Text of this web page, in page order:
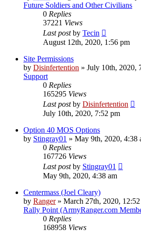
Future Soldiers and Other Civilians
0 Replies
37221 Views
Last postby Tecin
August 12th, 2020, 1:56 pm
Site Permissions
by Disinfertention » July 10th, 2020,
Support
0 Replies
165295 Views
Last postby Disinfertention
July 10th, 2020, 7:52 pm
Option 40 MOS Options
by Stingray01 » May 9th, 2020, 4:38
0 Replies
167726 Views
Last postby Stingray01
May 9th, 2020, 4:38 am
Centermass (Joel Cleary)
by Ranger» March 27th, 2020,
Rally Point (ArmyRanger.com
0 Replies
168958 Views